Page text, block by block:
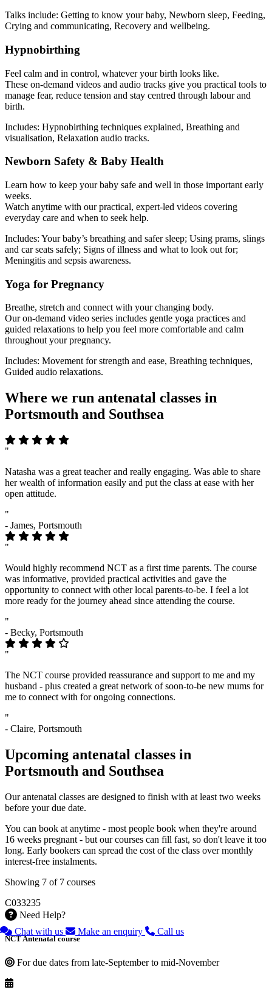
Talks include: Getting to know your baby, Newborn sleep, Feeding,
Crying and communicating, Recovery and wellbeing.
Hypnobirthing
Feel calm and in control, whatever your birth looks like.
These on-demand videos and audio tracks give you practical tools to
manage fear, reduce tension and stay centred through labour and
birth.
Includes: Hypnobirthing techniques explained, Breathing and
visualisation, Relaxation audio tracks.
Newborn Safety & Baby Health
Learn how to keep your baby safe and well in those important early
weeks.
Watch anytime with our practical, expert-led videos covering
everyday care and when to seek help.
Includes: Your baby’s breathing and safer sleep; Using prams, slings
and car seats safely; Signs of illness and what to look out for;
Meningitis and sepsis awareness.
Yoga for Pregnancy
Breathe, stretch and connect with your changing body.
Our on-demand video series includes gentle yoga practices and
guided relaxations to help you feel more comfortable and calm
throughout your pregnancy.
Includes: Movement for strength and ease, Breathing techniques,
Guided audio relaxations.
Where we run antenatal classes in
Portsmouth and Southsea
"
Natasha was a great teacher and really engaging. Was able to share
her wealth of information easily and put the class at ease with her
open attitude.
"
- James, Portsmouth
"
Would highly recommend NCT as a first time parents. The course
was informative, provided practical activities and gave the
opportunity to connect with other local parents-to-be. I feel a lot
more ready for the journey ahead since attending the course.
"
- Becky, Portsmouth
"
The NCT course provided reassurance and support to me and my
husband - plus created a great network of soon-to-be new mums for
me to connect with for ongoing connections.
"
- Claire, Portsmouth
Upcoming antenatal classes in
Portsmouth and Southsea
Our antenatal classes are designed to finish with at least two weeks
before your due date.
You can book at anytime - most people book when they're around
16 weeks pregnant - but our courses can fill fast, so don't leave it too
long. Early bookers can spread the cost of the class over monthly
interest-free instalments.
Showing 7 of 7 courses
C033235
Need Help?
Chat with us
Make an enquiry Call us
NCT Antenatal course
For due dates from late-September to mid-November